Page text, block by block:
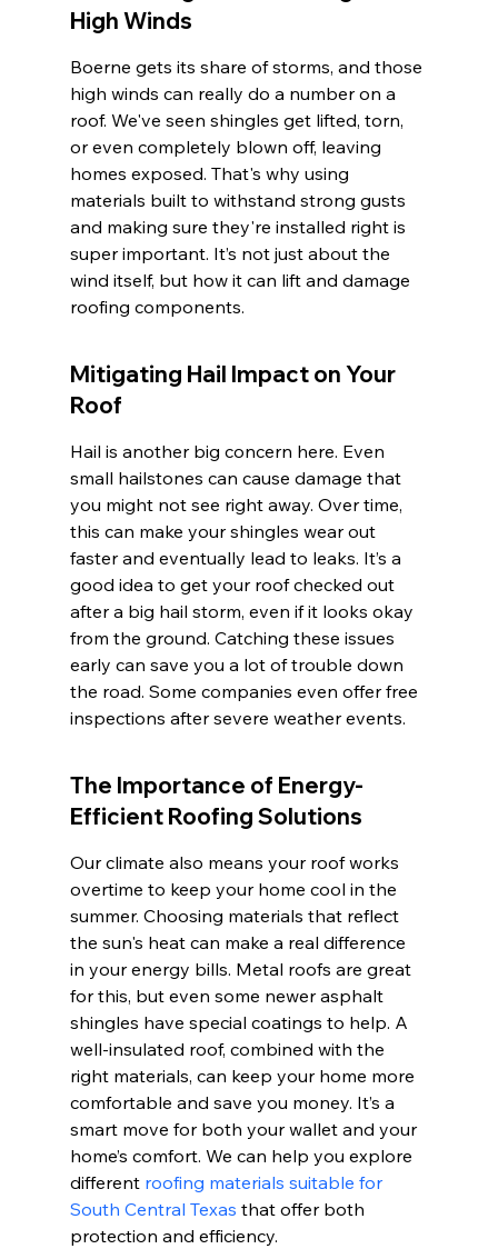
High Winds
Boerne gets its share of storms, and those
high winds can really do a number on a
roof. We've seen shingles get lifted, torn,
or even completely blown off, leaving
homes exposed. That's why using
materials built to withstand strong gusts
and making sure they're installed right is
super important. It’s not just about the
wind itself, but how it can lift and damage
roofing components.
Mitigating Hail Impact on Your
Roof
Hail is another big concern here. Even
small hailstones can cause damage that
you might not see right away. Over time,
this can make your shingles wear out
faster and eventually lead to leaks. It’s a
good idea to get your roof checked out
after a big hail storm, even if it looks okay
from the ground. Catching these issues
early can save you a lot of trouble down
the road. Some companies even offer free
inspections after severe weather events.
The Importance of Energy-
Efficient Roofing Solutions
Our climate also means your roof works
overtime to keep your home cool in the
summer. Choosing materials that reflect
the sun's heat can make a real difference
in your energy bills. Metal roofs are great
for this, but even some newer asphalt
shingles have special coatings to help. A
well-insulated roof, combined with the
right materials, can keep your home more
comfortable and save you money. It’s a
smart move for both your wallet and your
home’s comfort. We can help you explore
different roofing materials suitable for
South Central Texas that offer both
protection and efficiency.